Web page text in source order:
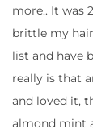
more.. It was
brittle my
list and have
really is that
and loved it,
almond mint